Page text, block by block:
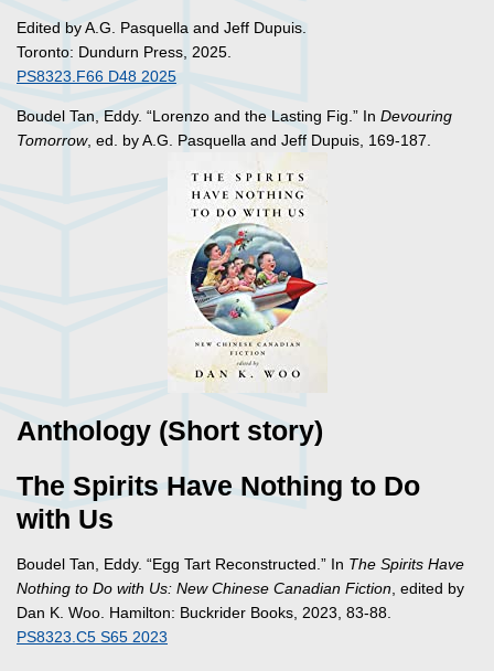
Edited by A.G. Pasquella and Jeff Dupuis.
Toronto: Dundurn Press, 2025.
PS8323.F66 D48 2025
Boudel Tan, Eddy. “Lorenzo and the Lasting Fig.” In Devouring
Tomorrow, ed. by A.G. Pasquella and Jeff Dupuis, 169-187.
Anthology (Short story)
The Spirits Have Nothing to Do
with Us
Boudel Tan, Eddy. “Egg Tart Reconstructed.” In The Spirits Have
Nothing to Do with Us: New Chinese Canadian Fiction, edited by
Dan K. Woo. Hamilton: Buckrider Books, 2023, 83-88.
PS8323.C5 S65 2023